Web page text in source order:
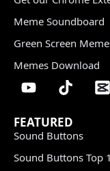
Meme Soundboard
Green Screen
Memes Download
FEATURED
Sound Buttons
Sound Buttons Top